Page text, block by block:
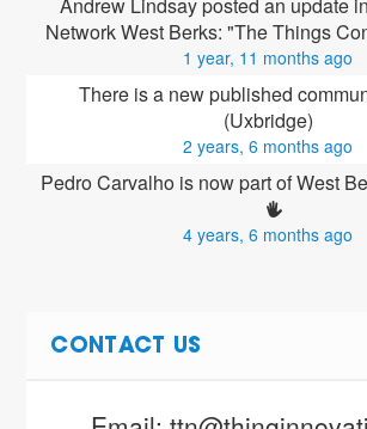
Network West Berks: "The Things
1 year, 11 months ago
There is a new published
(Uxbridge)
2 years, 6 months ago
Pedro Carvalho is now part of West
4 years, 6 months ago
CONTACT US